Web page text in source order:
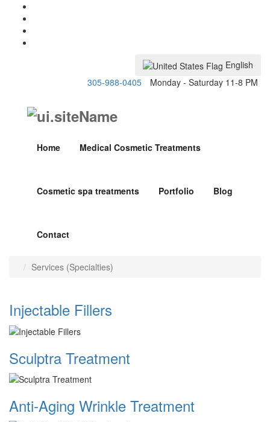
English
305-988-0405
Monday - Saturday 11-8 PM
Home Medical Cosmetic Treatments
Cosmetic spa treatments Portfolio Blog
Contact
Services (Specialties)
Injectable Fillers
Sculptra Treatment
Anti-Aging Wrinkle Treatment